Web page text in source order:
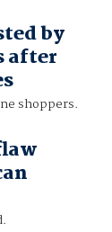
by
after
shoppers.